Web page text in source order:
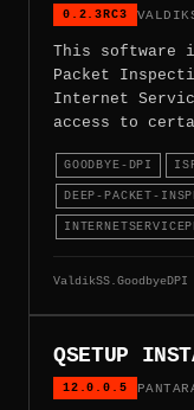
0.2.3RC3
This software
Packet
Internet
access to
GOODBYE-DPI
DEEP-PACKET-
ValdikSS.GoodbyeDPI
QSETUP
12.0.0.5